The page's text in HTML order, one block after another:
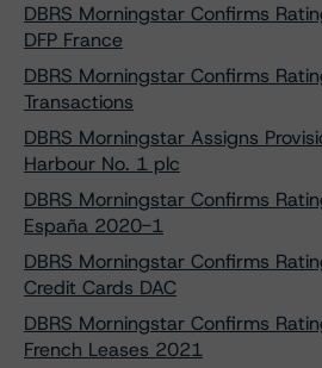
DBRS Morningstar Confirms
DFP France
DBRS Morningstar Confirms
Transactions
DBRS Morningstar Assigns
Harbour No. 1 plc
DBRS Morningstar Confirms
España 2020-1
DBRS Morningstar Confirms
Credit Cards DAC
DBRS Morningstar Confirms
French Leases 2021